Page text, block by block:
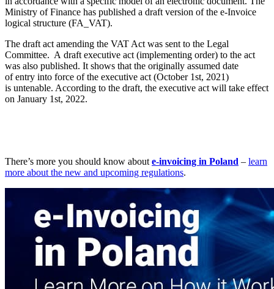
Ministry of Finance has published a draft version of the e-Invoice
logical structure (FA_VAT).
The draft act amending the VAT Act was sent to the Legal
Committee. A draft executive act (implementing order) to the act
was also published. It shows that the originally assumed date
of entry into force of the executive act (October 1st, 2021)
is untenable. According to the draft, the executive act will take effect
on January 1st, 2022.
There’s more you should know about e-invoicing in Poland – learn
more about the new and upcoming regulations.